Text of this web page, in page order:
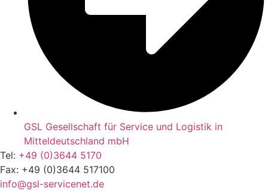
GSL Gesellschaft für Service und Logistik in
Mitteldeutschland mbH
Tel: +49 (0)3644 5170
Fax: +49 (0)3644 517100
info@gsl-servicenet.de